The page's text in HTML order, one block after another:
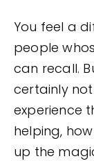
You feel a
people
can recall.
certainly
experience
helping,
up the